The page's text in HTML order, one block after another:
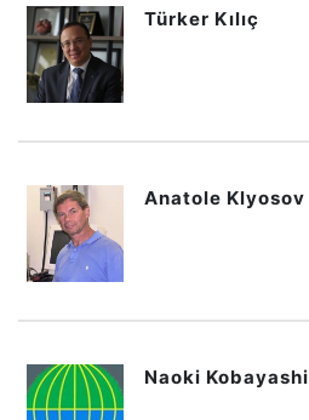
Türker Kılıç
Anatole Klyosov
Naoki Kobayashi